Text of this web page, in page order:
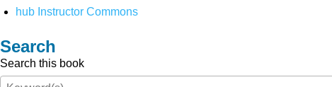
hub Instructor Commons
Search
Search this book